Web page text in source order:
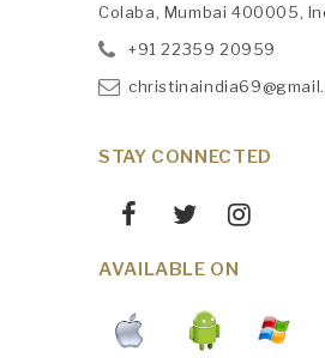
Colaba, Mumbai 400005,
+91 ‎22359 20959
STAY CONNECTED
AVAILABLE ON